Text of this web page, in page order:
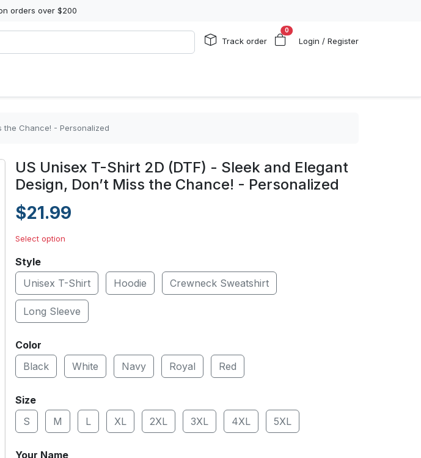
orders over $200
Track order
0
Login / Register
the Chance! - Personalized
US Unisex T-Shirt 2D (DTF) - Sleek and Elegant
Design, Don’t Miss the Chance! - Personalized
$21.99
Select option
Style
Unisex T-Shirt
Hoodie Crewneck Sweatshirt
Long Sleeve
Color
Black
White Navy Royal Red
Size
S
M L XL 2XL 3XL 4XL 5XL
Your Name